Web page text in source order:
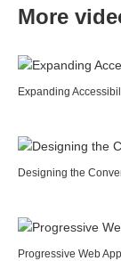
More
Expanding
Designing the
Progressive Web